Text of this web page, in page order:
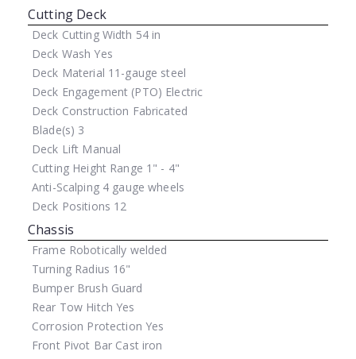
Cutting Deck
Deck Cutting Width 54 in
Deck Wash Yes
Deck Material 11-gauge steel
Deck Engagement (PTO) Electric
Deck Construction Fabricated
Blade(s) 3
Deck Lift Manual
Cutting Height Range 1" - 4"
Anti-Scalping4 gauge wheels
Deck Positions 12
Chassis
Frame Robotically welded
Turning Radius 16"
BumperBrush Guard
Rear Tow Hitch Yes
Corrosion Protection Yes
Front Pivot Bar Cast iron